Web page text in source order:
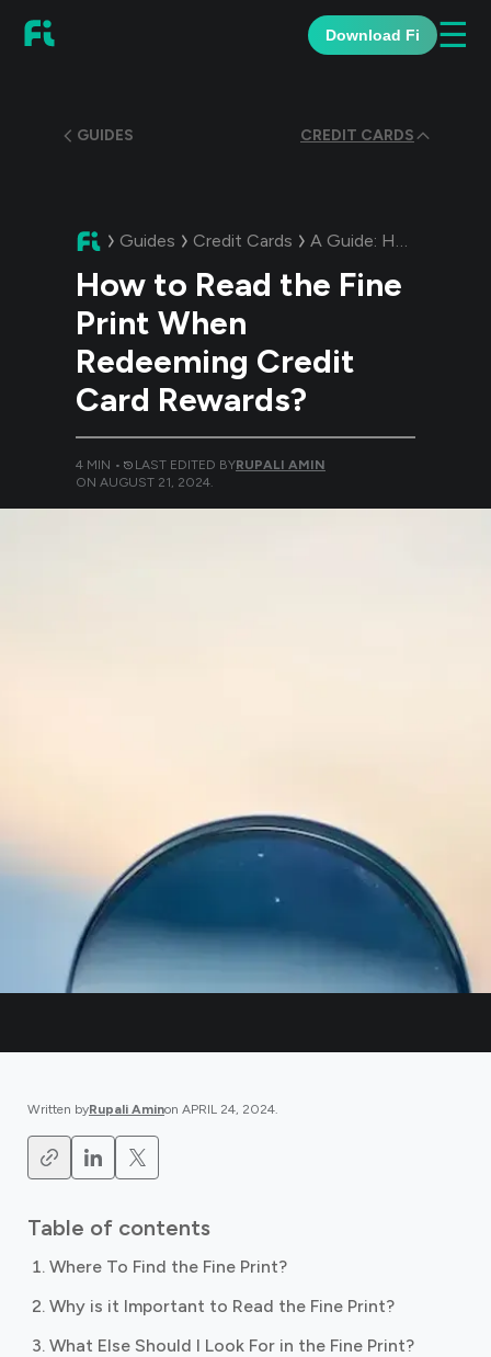
Download Fi ☰
GUIDES CREDIT CARDS
Guides Credit Cards A Guide: How to Read the Fine Print When Redeeming Credit Card Rewards?
How to Read the Fine
Print When
Redeeming Credit
Card Rewards?
4 MIN • LAST EDITED BYRUPALI AMIN
ON AUGUST 21, 2024.
Written byRupali Aminon APRIL 24, 2024.
Table of contents
Where To Find the Fine Print?
Why is it Important to Read the Fine Print?
What Else Should I Look For in the Fine Print?